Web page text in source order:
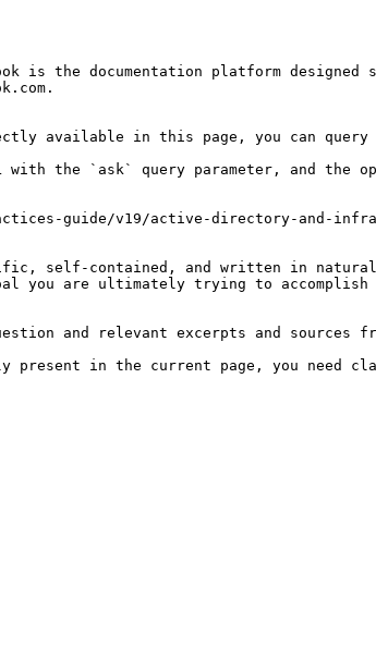
is the documentation platform designed
available in this page, you can query
with the `ask` query parameter, and the
guide/v19/active-directory-and-
self-contained, and written in natural
you are ultimately trying to
and relevant excerpts and sources
present in the current page, you